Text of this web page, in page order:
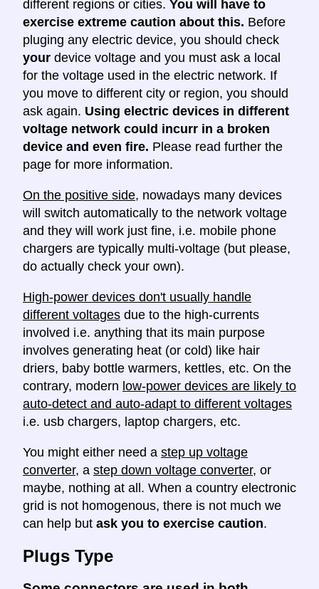
different regions or cities. You will have to
exercise extreme caution about this. Before
pluging any electric device, you should check
your device voltage and you must ask a local
for the voltage used in the electric network. If
you move to different city or region, you should
ask again. Using electric devices in different
voltage network could incurr in a broken
device and even fire. Please read further the
page for more information.
On the positive side, nowadays many devices
will switch automatically to the network voltage
and they will work just fine, i.e. mobile phone
chargers are typically multi-voltage (but please,
do actually check your own).
High-power devices don't usually handle
different voltages due to the high-currents
involved i.e. anything that its main purpose
involves generating heat (or cold) like hair
driers, baby bottle warmers, kettles, etc. On the
contrary, modern low-power devices are likely to
auto-detect and auto-adapt to different voltages
i.e. usb chargers, laptop chargers, etc.
You might either need a step up voltage
converter, a step down voltage converter, or
maybe, nothing at all. When a country electronic
grid is not homogenous, there is not much we
can help but ask you to exercise caution.
Plugs Type